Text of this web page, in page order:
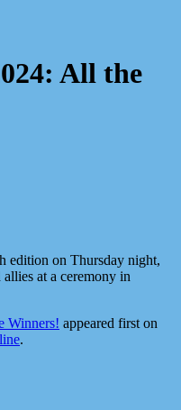
All the
edition on Thursday night,
at a ceremony in
Winners! appeared first on
.